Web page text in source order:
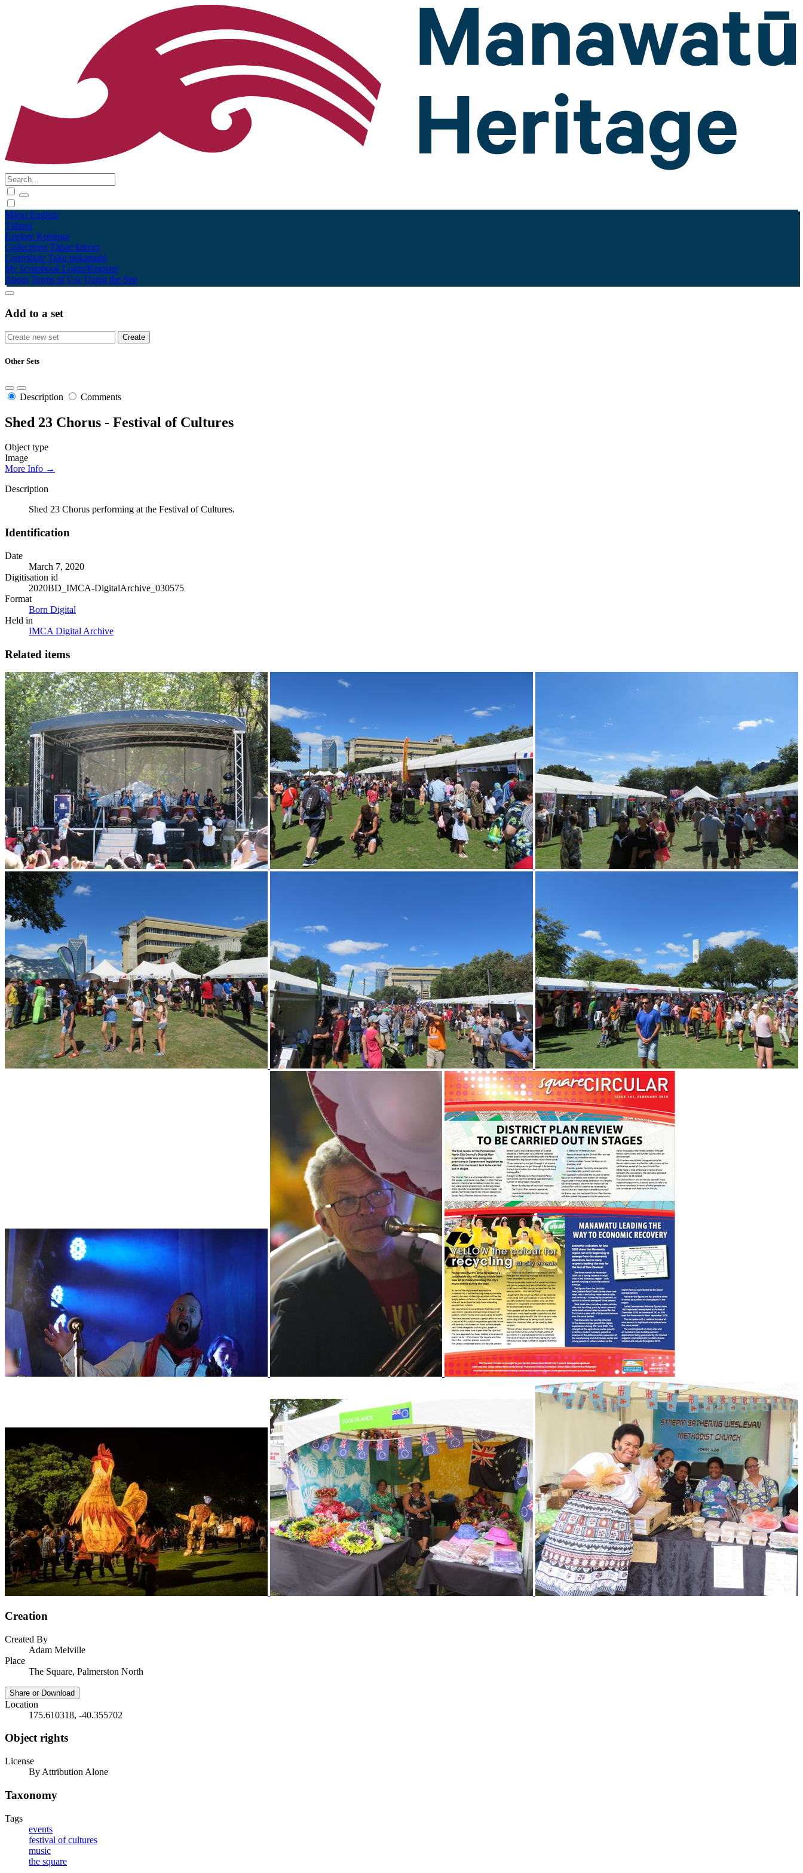
Māori English
Tūhura
Explore Kohinga
Collections Tāpae kōrero
Contribute Taku pukamahi
My Scrapbook Login/Register
About Terms of Use Using the Site
Add to a set
Other Sets
Description Comments
Shed 23 Chorus - Festival of Cultures
Object type
Image
More Info →
Description
Shed 23 Chorus performing at the Festival of Cultures.
Identification
Date
March 7, 2020
Digitisation id
2020BD_IMCA-DigitalArchive_030575
Format
Born Digital
Held in
IMCA Digital Archive
Related items
Creation
Created By
Adam Melville
Place
The Square, Palmerston North
Share or Download
Location
175.610318, -40.355702
Object rights
License
By Attribution Alone
Taxonomy
Tags
events
festival of cultures
music
the square